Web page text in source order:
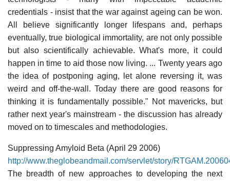
credentials - insist that the war against ageing can be won.
All believe significantly longer lifespans and, perhaps
eventually, true biological immortality, are not only possible
but also scientifically achievable. What's more, it could
happen in time to aid those now living. ... Twenty years ago
the idea of postponing aging, let alone reversing it, was
weird and off-the-wall. Today there are good reasons for
thinking it is fundamentally possible." Not mavericks, but
rather next year's mainstream - the discussion has already
moved on to timescales and methodologies.
Suppressing Amyloid Beta (April 29 2006)
http://www.theglobeandmail.com/servlet/story/
The breadth of new approaches to developing the next